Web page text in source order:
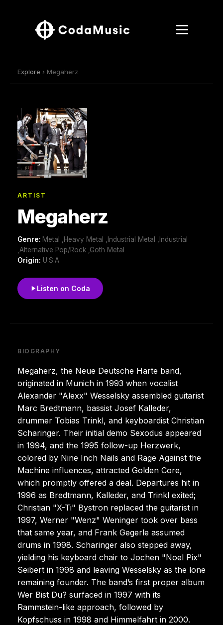
Explore › Megaherz
ARTIST
Megaherz
Genre: Metal ,Heavy Metal ,Industrial Metal ,Industrial
,Alternative Pop/Rock ,Goth Metal
Origin: U.S.A
Listen on Coda
BIOGRAPHY
Megaherz, the Neue Deutsche Härte band,
originated in Munich in 1993 when vocalist
Alexander "Alexx" Wesselsky assembled guitarist
Marc Bredtmann, bassist Josef Kalleder,
drummer Tobias Trinkl, and keyboardist Christian
Scharinger. Their initial demo Sexodus appeared
in 1994, and the 1995 follow-up Herzwerk,
colored by Nine Inch Nails and Rage Against the
Machine influences, attracted Golden Core,
which promptly offered a deal. Departures hit in
1996 as Bredtmann, Kalleder, and Trinkl exited;
Christian "X-Ti" Bystron replaced the guitarist in
1997, Werner "Wenz" Weninger took over bass
that same year, and Frank Gegerle assumed
drums in 1998. Scharinger also stepped away,
yielding his keyboard chair to Jochen "Noel Pix"
Seibert in 1998 and leaving Wesselsky as the lone
remaining founder. The band’s first proper album
Wer Bist Du? surfaced in 1997 with its
Rammstein-like approach, followed by
Kopfschuss in 1998 and Himmelfahrt in 2000.